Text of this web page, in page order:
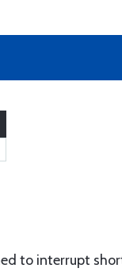
to interrupt